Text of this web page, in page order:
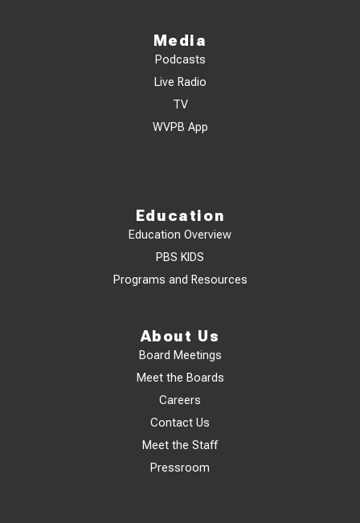
Media
Podcasts
Live Radio
TV
WVPB App
Education
Education Overview
PBS KIDS
Programs and Resources
About Us
Board Meetings
Meet the Boards
Careers
Contact Us
Meet the Staff
Pressroom